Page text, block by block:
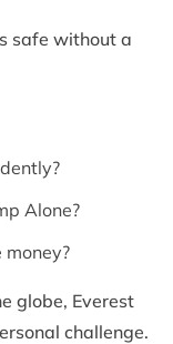
safe without a
Alone?
money?
globe, Everest
challenge.